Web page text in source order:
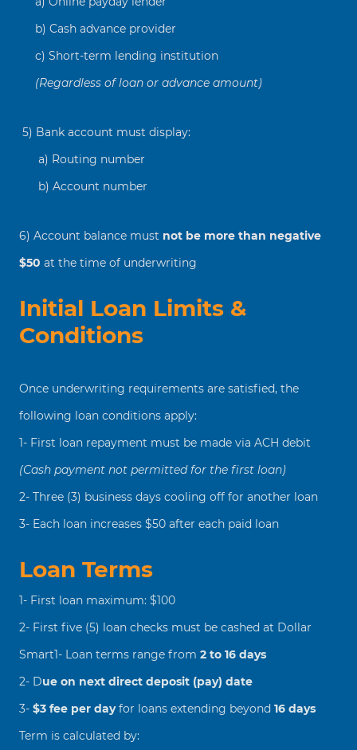
b) Cash advance provider
c) Short-term lending institution
(Regardless of loan or advance amount)
5) Bank account must display:
a) Routing number
b) Account number
6) Account balance must not be more than negative
$50 at the time of underwriting
Initial Loan Limits &
Conditions
Once underwriting requirements are satisfied, the
following loan conditions apply:
1- First loan repayment must be made via ACH debit
(Cash payment not permitted for the first loan)
2- Three (3) business days cooling off for another loan
3- Each loan increases $50 after each paid loan
Loan Terms
1- First loan maximum: $100
2- First five (5) loan checks must be cashed at Dollar
Smart1- Loan terms range from 2 to 16 days
2- Due on next direct deposit (pay) date
3- $3 fee per dayfor loans extending beyond 16 days
Term is calculated by: